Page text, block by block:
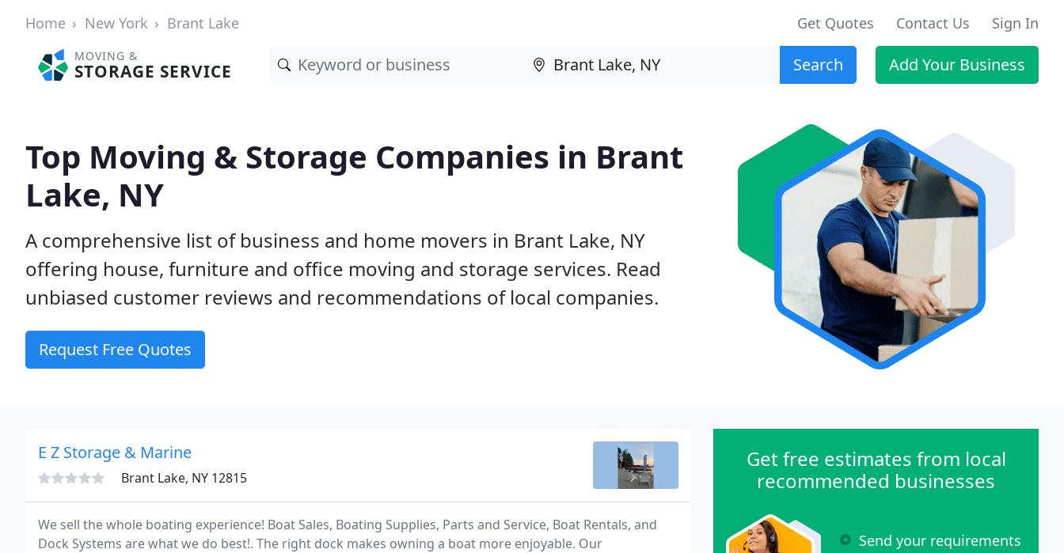
Home New York Brant Lake Get Quotes Contact Us Sign In
MOVING &
STORAGE SERVICE Search Add Your Business
Top Moving & Storage Companies in Brant
Lake, NY
A comprehensive list of business and home movers in Brant Lake, NY
offering house, furniture and office moving and storage services. Read
unbiased customer reviews and recommendations of local companies.
Request Free Quotes
E Z Storage & Marine
Brant Lake, NY 12815
We sell the whole boating experience! Boat Sales, Boating Supplies, Parts and Service, Boat Rentals, and
Dock Systems are what we do best!. The right dock makes owning a boat more enjoyable. Our
Get free estimates from local
recommended businesses
Send your requirements